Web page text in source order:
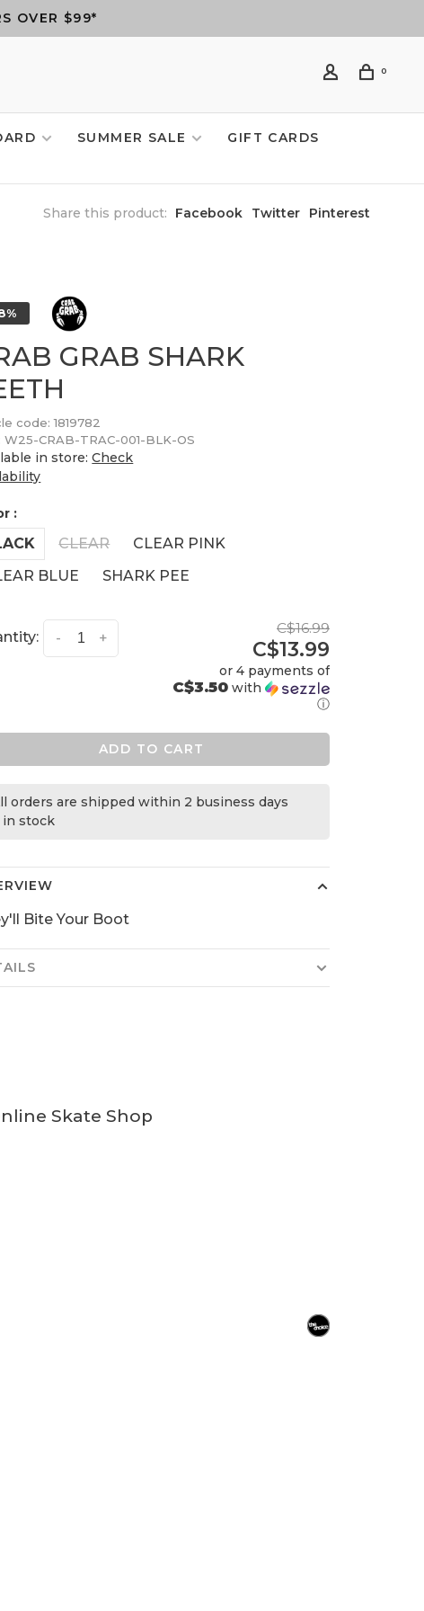
OVER $99*
0
SUMMER SALE
GIFT CARDS
Share this product: Facebook Twitter Pinterest
GRAB SHARK
code: 1819782
W25-CRAB-TRAC-001-BLK-OS
in store:Check
:
CLEAR
CLEAR PINK
BLUE
SHARK PEE
+
-
C$16.99
C$13.99
or 4 payments of
C$3.50with
ⓘ
ADD TO CART
orders are shipped within 2 business days
in stock
Bite Your Boot
Skate Shop